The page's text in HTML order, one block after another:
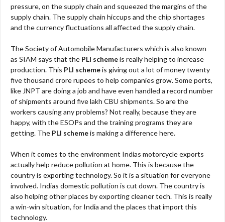
pressure, on the supply chain and squeezed the margins of the
supply chain. The supply chain hiccups and the chip shortages
and the currency fluctuations all affected the supply chain.
The Society of Automobile Manufacturers which is also known
as SIAM says that the PLI schemeis really helping to increase
production. This PLI schemeis giving out a lot of money twenty
five thousand crore rupees to help companies grow. Some ports,
like JNPT are doing a job and have even handled a record number
of shipments around five lakh CBU shipments. So are the
workers causing any problems? Not really, because they are
happy, with the ESOPs and the training programs they are
getting. The PLI schemeis making a difference here.
When it comes to the environment Indias motorcycle exports
actually help reduce pollution at home. This is because the
country is exporting technology. So it is a situation for everyone
involved. Indias domestic pollution is cut down. The country is
also helping other places by exporting cleaner tech. This is really
a win-win situation, for India and the places that import this
technology.